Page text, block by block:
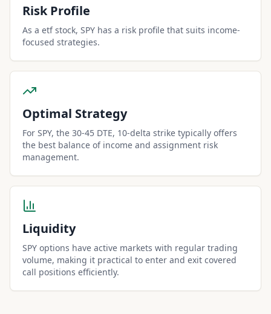
Risk Profile
As a etf stock, SPY has a risk profile that suits income-
focused strategies.
Optimal Strategy
For SPY, the 30-45 DTE, 10-delta strike typically offers
the best balance of income and assignment risk
management.
Liquidity
SPY options have active markets with regular trading
volume, making it practical to enter and exit covered
call positions efficiently.